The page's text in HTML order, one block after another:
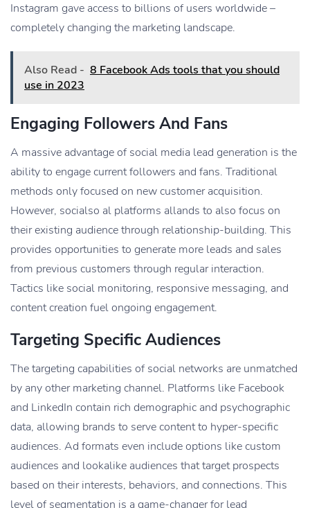
Instagram gave access to billions of users worldwide –
completely changing the marketing landscape.
Also Read - 8 Facebook Ads tools that you should
use in 2023
Engaging Followers And Fans
A massive advantage of social media lead generation is the
ability to engage current followers and fans. Traditional
methods only focused on new customer acquisition.
However, socialso al platforms allands to also focus on
their existing audience through relationship-building. This
provides opportunities to generate more leads and sales
from previous customers through regular interaction.
Tactics like social monitoring, responsive messaging, and
content creation fuel ongoing engagement.
Targeting Specific Audiences
The targeting capabilities of social networks are unmatched
by any other marketing channel. Platforms like Facebook
and LinkedIn contain rich demographic and psychographic
data, allowing brands to serve content to hyper-specific
audiences. Ad formats even include options like custom
audiences and lookalike audiences that target prospects
based on their interests, behaviors, and connections. This
level of segmentation is a game-changer for lead